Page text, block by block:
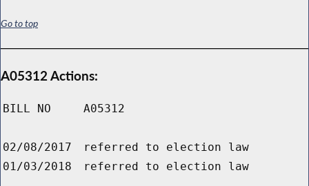
Go to top
A05312 Actions:
BILL NO A05312
02/08/2017
referred to election law
01/03/2018
referred to election law